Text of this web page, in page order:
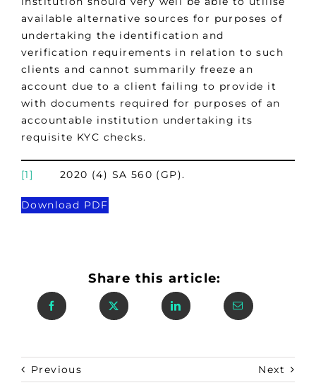
available alternative sources for purposes of
undertaking the identification and
verification requirements in relation to such
clients and cannot summarily freeze an
account due to a client failing to provide it
with documents required for purposes of an
accountable institution undertaking its
requisite KYC checks.
[1] 2020 (4) SA 560 (GP).
Download PDF
Share this article:
Previous Next